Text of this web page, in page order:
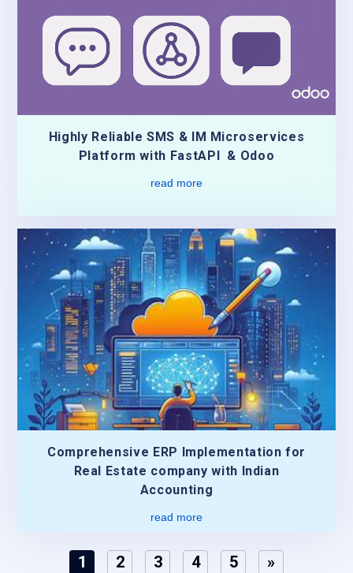
Highly Reliable SMS & IM Microservices
Platform with FastAPI & Odoo
read more
Comprehensive ERP Implementation for
Real Estate company with Indian
Accounting
read more
1 2 3 4 5 »